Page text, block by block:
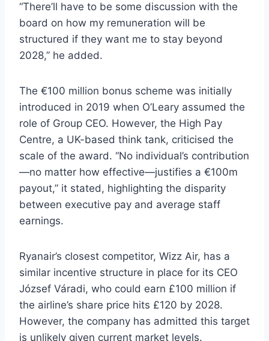
“There’ll have to be some discussion with the
board on how my remuneration will be
structured if they want me to stay beyond
2028,” he added.
The €100 million bonus scheme was initially
introduced in 2019 when O’Leary assumed the
role of Group CEO. However, the High Pay
Centre, a UK-based think tank, criticised the
scale of the award. “No individual’s contribution
—no matter how effective—justifies a €100m
payout,” it stated, highlighting the disparity
between executive pay and average staff
earnings.
Ryanair’s closest competitor, Wizz Air, has a
similar incentive structure in place for its CEO
József Váradi, who could earn £100 million if
the airline’s share price hits £120 by 2028.
However, the company has admitted this target
is unlikely given current market levels.